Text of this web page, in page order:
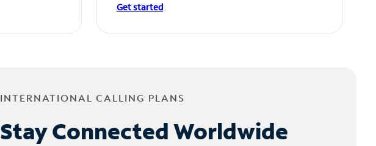
Get started
INTERNATIONAL CALLING PLANS
Stay Connected Worldwide